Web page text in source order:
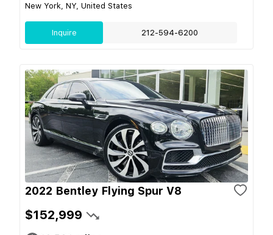
New York, NY, United States
Inquire 212-594-6200
2022 Bentley Flying Spur V8
$152,999